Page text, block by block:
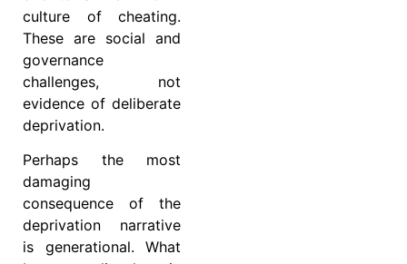
culture of cheating.
These are social and
governance
challenges, not
evidence of deliberate
deprivation.
Perhaps the most
damaging
consequence of the
deprivation narrative
is generational. What